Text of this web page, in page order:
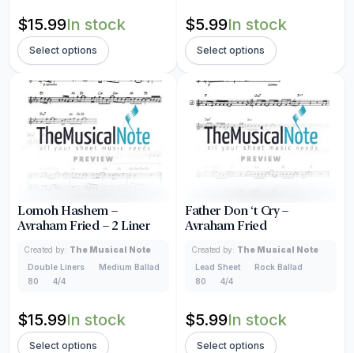
$15.99In stock
Select options
$5.99In stock
Select options
Lomoh Hashem –
Avraham Fried – 2 Liner
Created by: The Musical Note
Double Liners
Medium Ballad
80
4/4
$15.99In stock
Select options
Father Don ‘t Cry –
Avraham Fried
Created by: The Musical Note
Lead Sheet
Rock Ballad
80
4/4
$5.99In stock
Select options